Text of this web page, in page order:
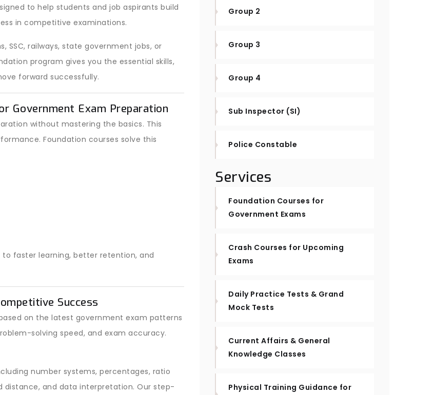
to help students and job aspirants build
in competitive examinations.
SSC, railways, state government jobs, or
program gives you the essential skills,
forward successfully.
Government Exam Preparation
without mastering the basics. This
Foundation courses solve this
faster learning, better retention, and
Success
on the latest government exam patterns
solving speed, and exam accuracy.
number systems, percentages, ratio
distance, and data interpretation. Our step-
Group 2
Group 3
Group 4
Sub Inspector (SI)
Police Constable
Services
Foundation Courses for
Government Exams
Crash Courses for Upcoming
Exams
Daily Practice Tests & Grand
Mock Tests
Current Affairs & General
Knowledge Classes
Physical Training Guidance for